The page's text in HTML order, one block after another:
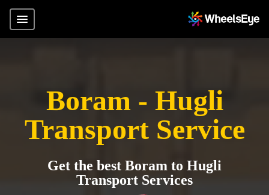
Boram - Hugli
Transport Service
Get the best Boram to Hugli
Transport Services